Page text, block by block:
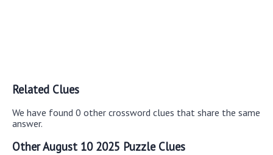
Related Clues
We have found 0 other crossword clues that share the same
answer.
Other August 10 2025 Puzzle Clues